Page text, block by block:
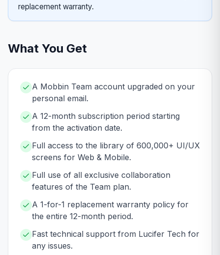
replacement warranty.
What You Get
A Mobbin Team account upgraded on your
personal email.
A 12-month subscription period starting
from the activation date.
Full access to the library of 600,000+ UI/UX
screens for Web & Mobile.
Full use of all exclusive collaboration
features of the Team plan.
A 1-for-1 replacement warranty policy for
the entire 12-month period.
Fast technical support from Lucifer Tech for
any issues.